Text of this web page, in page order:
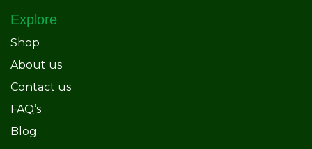
Explore
Shop
About us
Contact us
FAQ’s
Blog